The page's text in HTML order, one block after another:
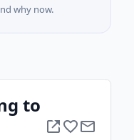
why now.
to